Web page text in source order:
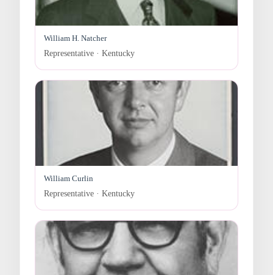
William H. Natcher
Representative · Kentucky
William Curlin
Representative · Kentucky